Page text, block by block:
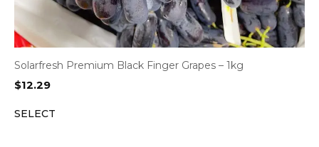
Solarfresh Premium Black Finger Grapes – 1kg
$12.29
SELECT